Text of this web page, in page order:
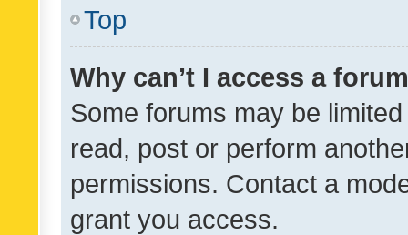
Top
Why can’t I access a
Some forums may be
read, post or perform
permissions. Contact a
grant you access.